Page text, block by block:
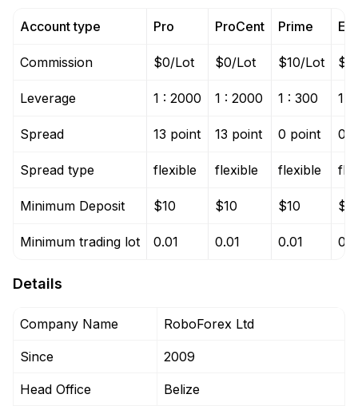
Account type
Commission
Leverage
Spread
Spread type
Minimum Deposit
Minimum trading lot
Pro
$0/Lot
1 : 2000
13 point
flexible
$10
0.01
ProCent
$0/Lot
1 : 2000
13 point
flexible
$10
0.01
Prime
$10/Lot
1 : 300
0 point
flexible
$10
0.01
1 :
0
Details
Company Name RoboForex Ltd
Since 2009
Head Office Belize